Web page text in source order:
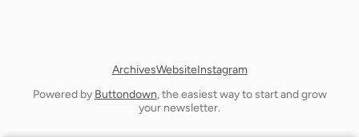
ArchivesWebsiteInstagram
Powered by Buttondown, the easiest way to start and grow
your newsletter.